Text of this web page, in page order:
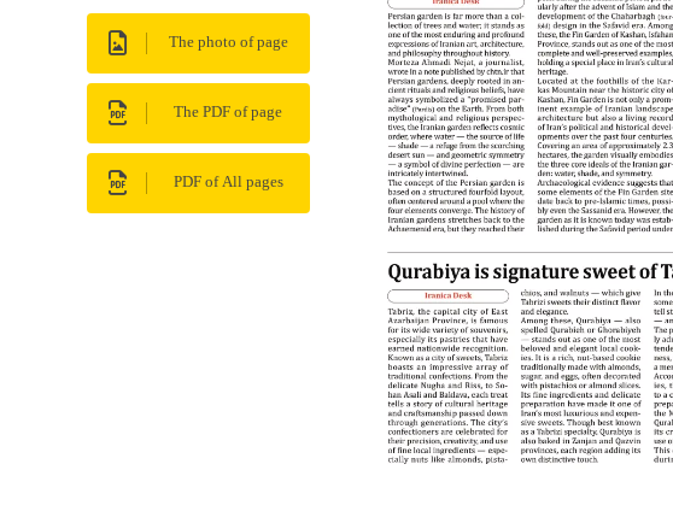
The photo of page
The PDF of page
PDF of All pages